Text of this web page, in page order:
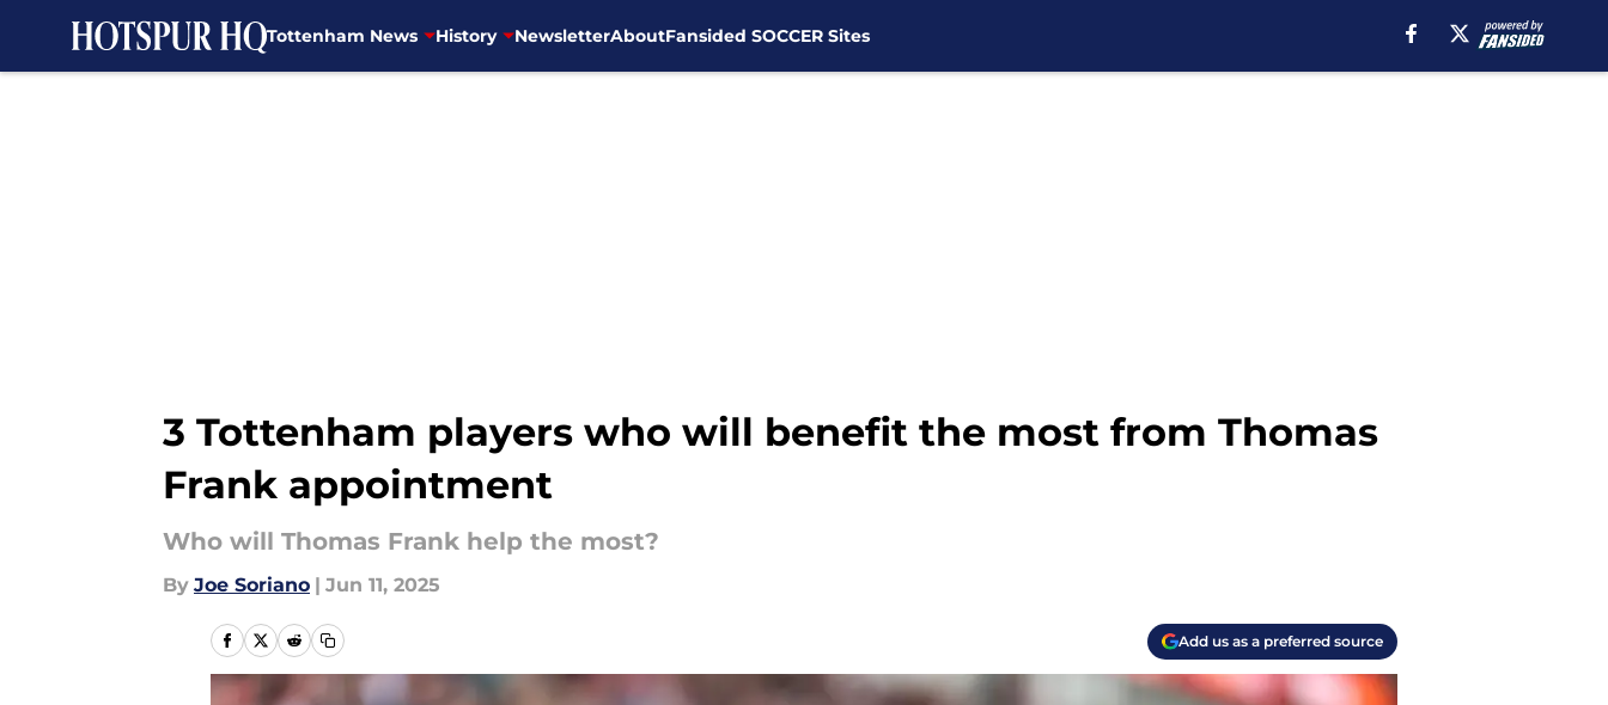
Tottenham News History NewsletterAboutFansided SOCCER Sites
3 Tottenham players who will benefit the most from Thomas
Frank appointment
Who will Thomas Frank help the most?
By Joe Soriano | Jun 11, 2025
Add us as a preferred source